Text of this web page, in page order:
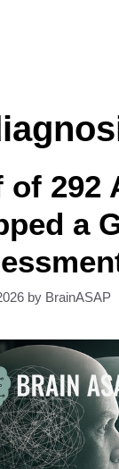
of 292
a
by BrainASAP